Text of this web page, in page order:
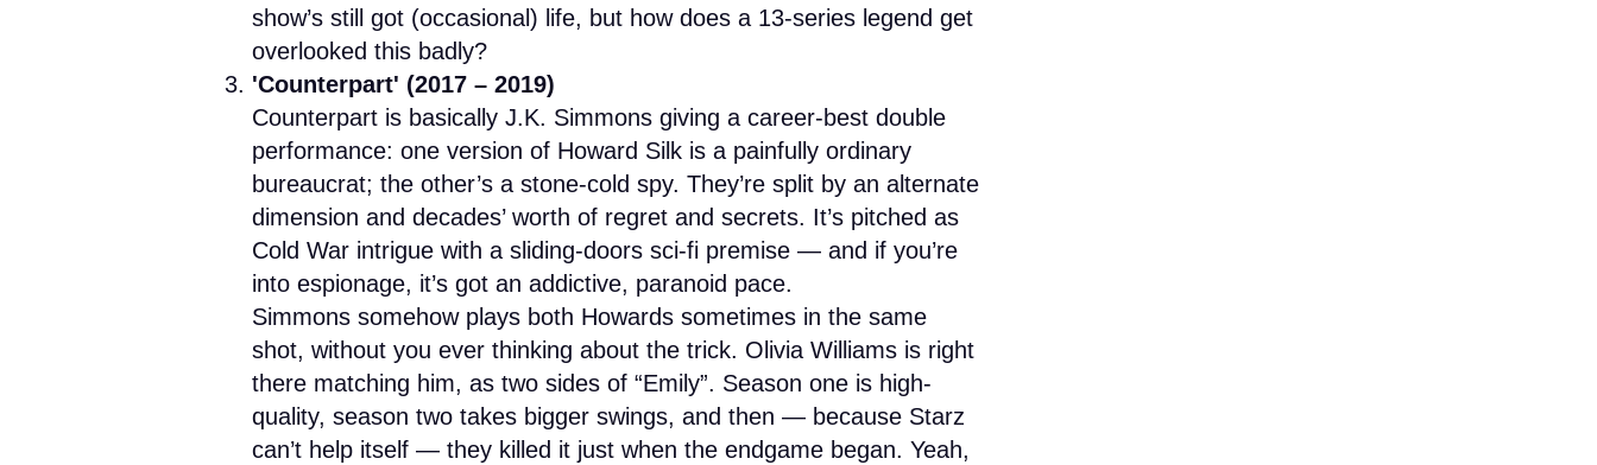
show’s still got (occasional) life, but how does a 13-series legend get
overlooked this badly?
'Counterpart' (2017 – 2019)
Counterpart is basically J.K. Simmons giving a career-best double
performance: one version of Howard Silk is a painfully ordinary
bureaucrat; the other’s a stone-cold spy. They’re split by an alternate
dimension and decades’ worth of regret and secrets. It’s pitched as
Cold War intrigue with a sliding-doors sci-fi premise — and if you’re
into espionage, it’s got an addictive, paranoid pace.
Simmons somehow plays both Howards sometimes in the same
shot, without you ever thinking about the trick. Olivia Williams is right
there matching him, as two sides of “Emily”. Season one is high-
quality, season two takes bigger swings, and then — because Starz
can’t help itself — they killed it just when the endgame began. Yeah,